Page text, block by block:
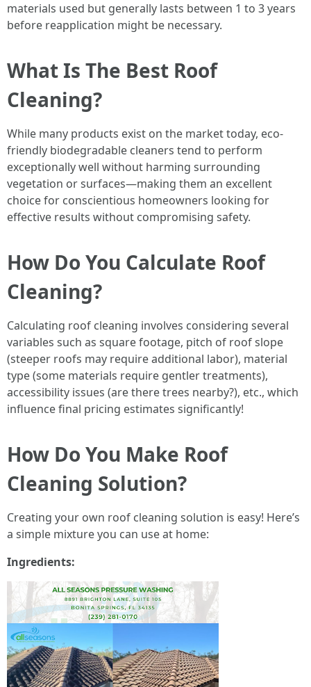
materials used but generally lasts between 1 to 3 years
before reapplication might be necessary.
What Is The Best Roof
Cleaning?
While many products exist on the market today, eco-
friendly biodegradable cleaners tend to perform
exceptionally well without harming surrounding
vegetation or surfaces—making them an excellent
choice for conscientious homeowners looking for
effective results without compromising safety.
How Do You Calculate Roof
Cleaning?
Calculating roof cleaning involves considering several
variables such as square footage, pitch of roof slope
(steeper roofs may require additional labor), material
type (some materials require gentler treatments),
accessibility issues (are there trees nearby?), etc., which
influence final pricing estimates significantly!
How Do You Make Roof
Cleaning Solution?
Creating your own roof cleaning solution is easy! Here’s
a simple mixture you can use at home:
Ingredients: